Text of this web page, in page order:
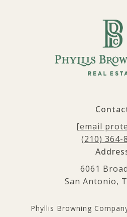
[email
(210) 364-
6061
San Antonio,
Phyllis Browning